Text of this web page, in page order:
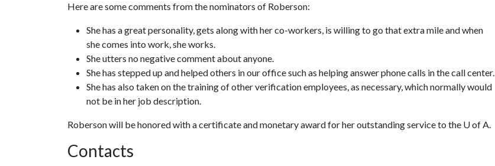
Here are some comments from the nominators of Roberson:
She has a great personality, gets along with her co-workers, is willing to go that extra mile and when
she comes into work, she works.
She utters no negative comment about anyone.
She has stepped up and helped others in our office such as helping answer phone calls in the call center.
She has also taken on the training of other verification employees, as necessary, which normally would
not be in her job description.
Roberson will be honored with a certificate and monetary award for her outstanding service to the U of A.
Contacts